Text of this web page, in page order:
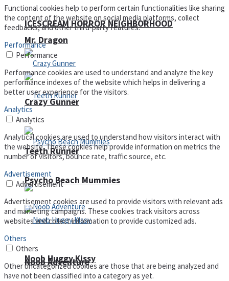
Mr. Dragon
Teeth Runner
Noob Adventure
ICESCREAM HORROR NEIGHBORHOOD
Crazy Gunner
Psycho Beach Mummies
Noob Huggy Kissy
Functional cookies help to perform certain functionalities like sharing
the content of the website on social media platforms, collect
feedbacks, and other third-party features.
Performance
Performance
Performance cookies are used to understand and analyze the key
performance indexes of the website which helps in delivering a
better user experience for the visitors.
Analytics
Analytics
Analytical cookies are used to understand how visitors interact with
the website. These cookies help provide information on metrics the
number of visitors, bounce rate, traffic source, etc.
Advertisement
Advertisement
Advertisement cookies are used to provide visitors with relevant ads
and marketing campaigns. These cookies track visitors across
websites and collect information to provide customized ads.
Others
Others
Other uncategorized cookies are those that are being analyzed and
have not been classified into a category as yet.